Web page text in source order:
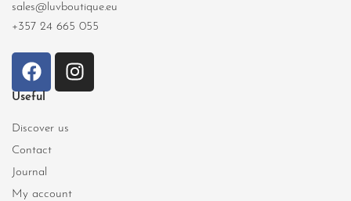
sales@luvboutique.eu
+357 24 665 055
Useful
Discover us
Contact
Journal
My account